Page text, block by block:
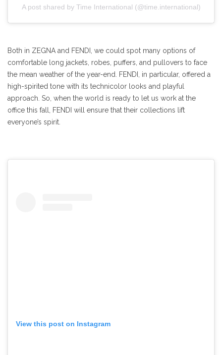
A post shared by Time International (@time.international)
Both in ZEGNA and FENDI, we could spot many options of
comfortable long jackets, robes, puffers, and pullovers to face
the mean weather of the year-end. FENDI, in particular, offered a
high-spirited tone with its technicolor looks and playful
approach. So, when the world is ready to let us work at the
office this fall, FENDI will ensure that their collections lift
everyone’s spirit.
View this post on Instagram